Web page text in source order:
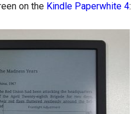
on the Kindle Paperwhite 4: